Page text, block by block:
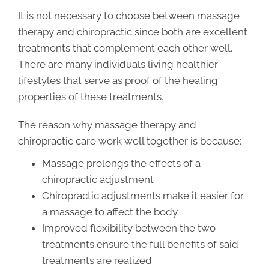
It is not necessary to choose between massage
therapy and chiropractic since both are excellent
treatments that complement each other well.
There are many individuals living healthier
lifestyles that serve as proof of the healing
properties of these treatments.
The reason why massage therapy and
chiropractic care work well together is because:
Massage prolongs the effects of a
chiropractic adjustment
Chiropractic adjustments make it easier for
a massage to affect the body
Improved flexibility between the two
treatments ensure the full benefits of said
treatments are realized